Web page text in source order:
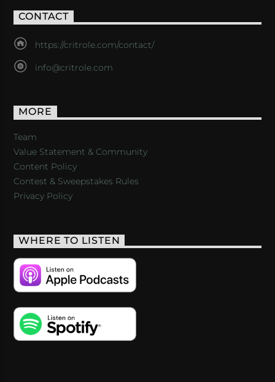
CONTACT
https://critrole.com/contact/
info@critrole.com
MORE
Team
Value Statement & Community
Content Policy
Contest & Sweepstakes Rules
Privacy Policy
WHERE TO LISTEN